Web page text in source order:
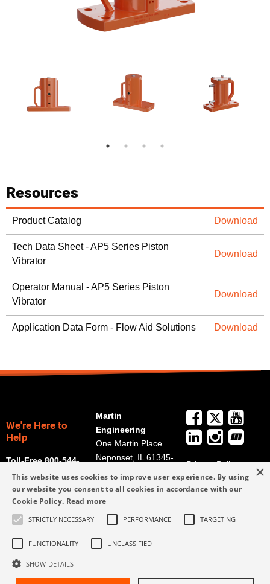
Resources
Product Catalog Download
Tech Data Sheet - AP5 Series Piston
Vibrator
Download
Operator Manual - AP5 Series Piston
Vibrator
Download
Application Data Form - Flow Aid Solutions Download
We're Here to
Help
Toll-Free 800-544-
2947
Martin
Engineering
One Martin Place
Neponset, IL 61345-
Get Directions
eng.com
309-852-2384
Privacy Policy
Terms and
Conditions
Form
×
This website uses cookies to improve user experience. By using
our website you consent to all cookies in accordance with our
Cookie Policy. Read more
STRICTLY NECESSARY PERFORMANCE TARGETING
FUNCTIONALITY UNCLASSIFIED
SHOW DETAILS